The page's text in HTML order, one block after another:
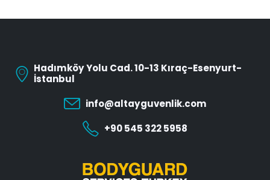
Hadımköy Yolu Cad. 10-13 Kıraç-Esenyurt-
İstanbul
info@altayguvenlik.com
+90 545 322 5958